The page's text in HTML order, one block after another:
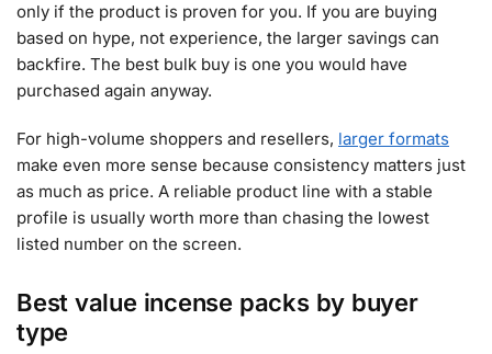
only if the product is proven for you. If you are buying
based on hype, not experience, the larger savings can
backfire. The best bulk buy is one you would have
purchased again anyway.
For high-volume shoppers and resellers, larger formats
make even more sense because consistency matters just
as much as price. A reliable product line with a stable
profile is usually worth more than chasing the lowest
listed number on the screen.
Best value incense packs by buyer
type